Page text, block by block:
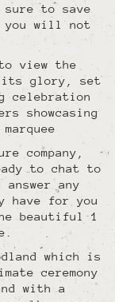
sure to save
you will not
view the
its glory, set
celebration
showcasing
company,
to chat to
any
have for you
beautiful 1
which is
ceremony
with a